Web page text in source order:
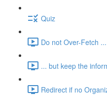
Quiz
Do not Over-Fetch
... but keep the
Redirect if no